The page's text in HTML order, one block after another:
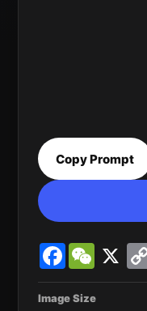
Copy Prompt
FacebookWeChat
X
Image Size